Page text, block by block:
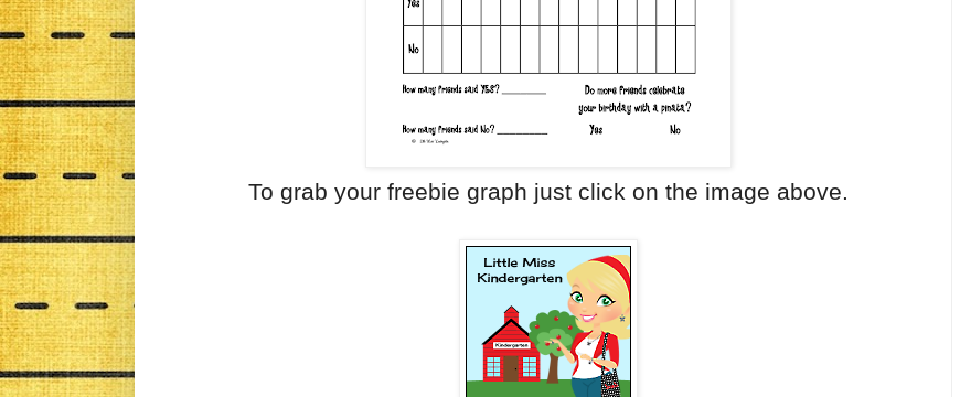
To grab your freebie graph just click on the image above.